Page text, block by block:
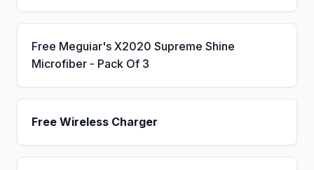
Free Meguiar's X2020 Supreme Shine
Microfiber - Pack Of 3
Free Wireless Charger